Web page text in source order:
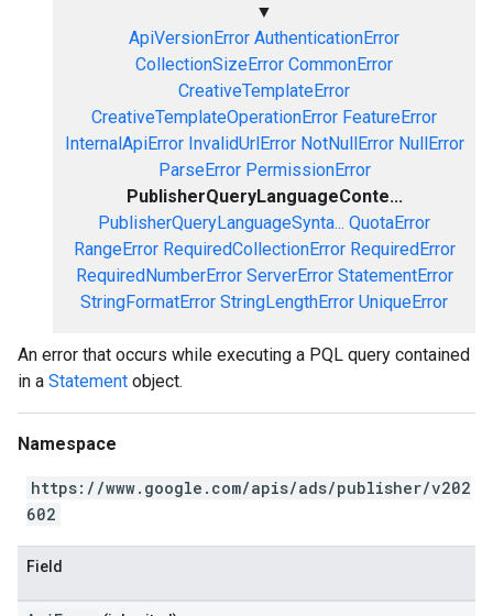
▼
ApiVersionError AuthenticationError
CollectionSizeError CommonError
CreativeTemplateError
CreativeTemplateOperationError FeatureError
InternalApiError InvalidUrlError NotNullError NullError
ParseError PermissionError
PublisherQueryLanguageConte...
PublisherQueryLanguageSynta... QuotaError
RangeError RequiredCollectionError RequiredError
RequiredNumberError ServerError StatementError
StringFormatError StringLengthError UniqueError
An error that occurs while executing a PQL query contained
in a Statement object.
Namespace
https://www.google.com/apis/ads/publisher/v202
602
Field